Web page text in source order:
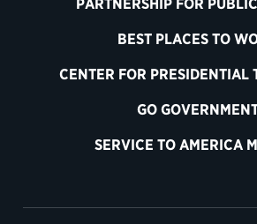
PARTNERSHIP FOR
BEST PLACES TO
CENTER FOR PRESIDENTIAL
GO
SERVICE TO AMERICA